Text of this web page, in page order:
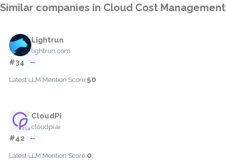
Similar companies in Cloud Cost Management
Lightrun
lightrun.com
#34 —
Latest LLM Mention Score:50
CloudPi
cloudpi.ai
#42 —
Latest LLM Mention Score:0